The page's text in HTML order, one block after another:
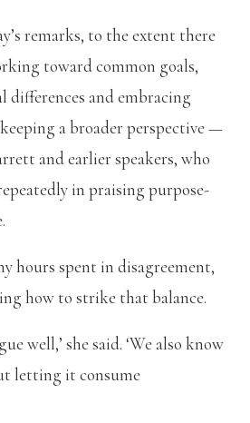
remarks, to the extent there
toward common goals,
differences and embracing
a broader perspective —
and earlier speakers, who
in praising purpose-
hours spent in disagreement,
how to strike that balance.
well,’ she said. ‘We also know
letting it consume